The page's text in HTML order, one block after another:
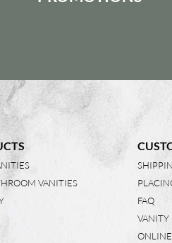
VANITIES
FAQ
VANITY